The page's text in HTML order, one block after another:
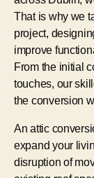
That is why we
project,
improve
From the initial
touches, our
the conversion
An attic
expand your
disruption of